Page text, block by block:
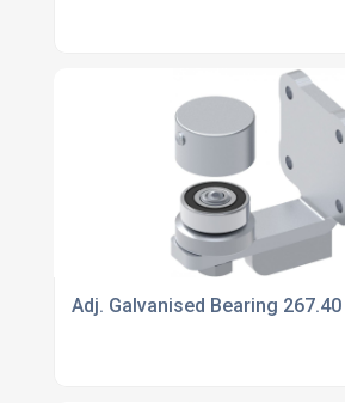
Adj. Galvanised Bearing